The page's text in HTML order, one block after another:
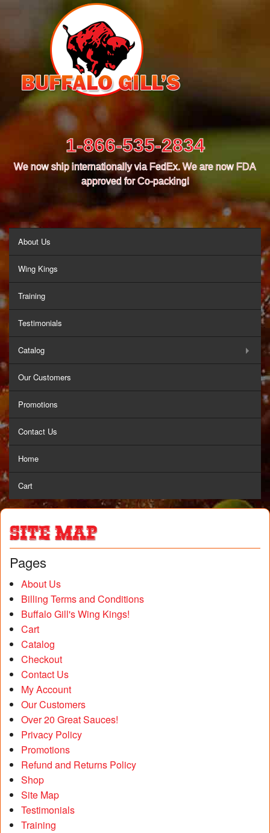
1-866-535-2834
We now ship internationally via FedEx. We are now FDA
approved for Co-packing!
About Us
Wing Kings
Training
Testimonials
Catalog
Our Customers
Promotions
Contact Us
Home
Cart
Site Map
Pages
About Us
Billing Terms and Conditions
Buffalo Gill's Wing Kings!
Cart
Catalog
Checkout
Contact Us
My Account
Our Customers
Over 20 Great Sauces!
Privacy Policy
Promotions
Refund and Returns Policy
Shop
Site Map
Testimonials
Training